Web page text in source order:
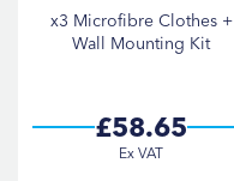
x3 Microfibre Clothes +
Wall Mounting Kit
£58.65